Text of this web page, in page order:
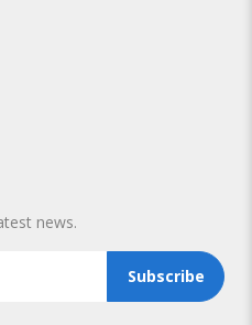
news.
Subscribe